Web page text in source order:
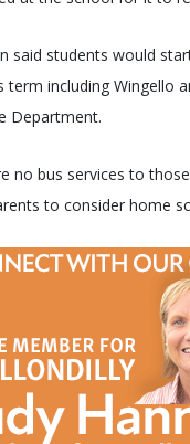
said students would
term including Wingello
Department.
no bus services to
to consider home